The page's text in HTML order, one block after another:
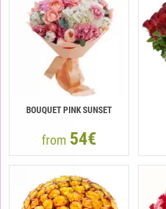
BOUQUET PINK SUNSET
from 54€